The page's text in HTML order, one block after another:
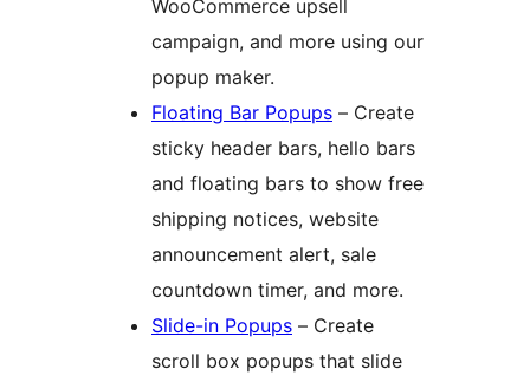
WooCommerce upsell
campaign, and more using our
popup maker.
Floating Bar Popups – Create
sticky header bars, hello bars
and floating bars to show free
shipping notices, website
announcement alert, sale
countdown timer, and more.
Slide-in Popups – Create
scroll box popups that slide